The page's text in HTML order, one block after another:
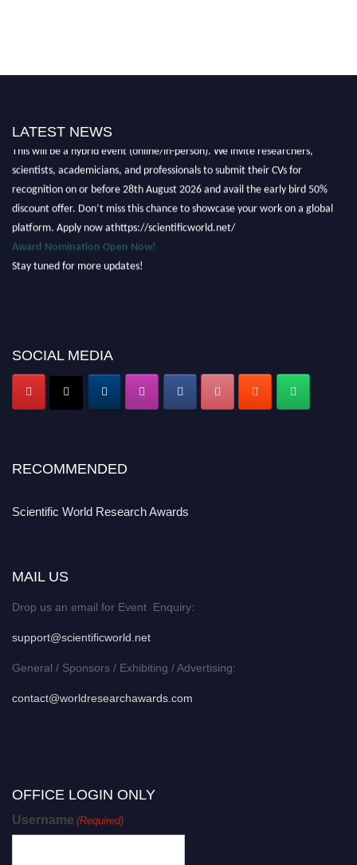
LATEST NEWS
Nominations are now open for the Scientific World Research Awards 2026.
scientists, academicians, and professionals to submit their CVs for
recognition on or before 28th August 2026 and avail the early bird 50%
discount offer. Don’t miss this chance to showcase your work on a global
platform. Apply now athttps://scientificworld.net/
Award Nomination Open Now!
Stay tuned for more updates!
SOCIAL MEDIA
RECOMMENDED
Scientific World Research Awards
MAIL US
Drop us an email for Event Enquiry:
support@scientificworld.net
General / Sponsors / Exhibiting / Advertising:
contact@worldresearchawards.com
OFFICE LOGIN ONLY
Username (Required)